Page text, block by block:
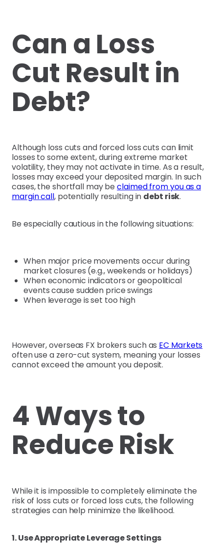
Can a Loss
Cut Result in
Debt?
Although loss cuts and forced loss cuts can limit
losses to some extent, during extreme market
volatility, they may not activate in time. As a result,
losses may exceed your deposited margin. In such
cases, the shortfall may beclaimed from you as a
margin call, potentially resulting in debt risk.
Be especially cautious in the following situations:
When major price movements occur during
market closures (e.g., weekends or holidays)
When economic indicators or geopolitical
events cause sudden price swings
When leverage is set too high
However, overseas FX brokers such as EC Markets
often use a zero-cut system, meaning your losses
cannot exceed the amount you deposit.
4 Ways to
Reduce Risk
While it is impossible to completely eliminate the
risk of loss cuts or forced loss cuts, the following
strategies can help minimize the likelihood.
1. Use Appropriate Leverage Settings